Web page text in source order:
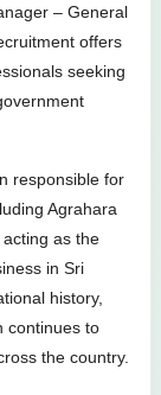
– General
offers
seeking
responsible for
Agrahara
as the
in Sri
history,
continues to
the country.